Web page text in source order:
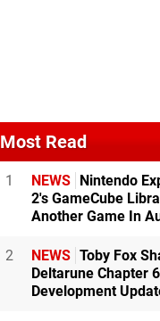
Most Read
1 NEWS Nintendo
2's GameCube
Another Game In
2 NEWS Toby Fox
Deltarune Chapter 6
Development